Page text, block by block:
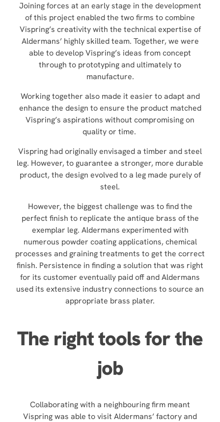
Joining forces at an early stage in the development
of this project enabled the two firms to combine
Vispring’s creativity with the technical expertise of
Aldermans’ highly skilled team. Together, we were
able to develop Vispring’s ideas from concept
through to prototyping and ultimately to
manufacture.
Working together also made it easier to adapt and
enhance the design to ensure the product matched
Vispring’s aspirations without compromising on
quality or time.
Vispring had originally envisaged a timber and steel
leg. However, to guarantee a stronger, more durable
product, the design evolved to a leg made purely of
steel.
However, the biggest challenge was to find the
perfect finish to replicate the antique brass of the
exemplar leg. Aldermans experimented with
numerous powder coating applications, chemical
processes and graining treatments to get the correct
finish. Persistence in finding a solution that was right
for its customer eventually paid off and Aldermans
used its extensive industry connections to source an
appropriate brass plater.
The right tools for the
job
Collaborating with a neighbouring firm meant
Vispring was able to visit Aldermans’ factory and